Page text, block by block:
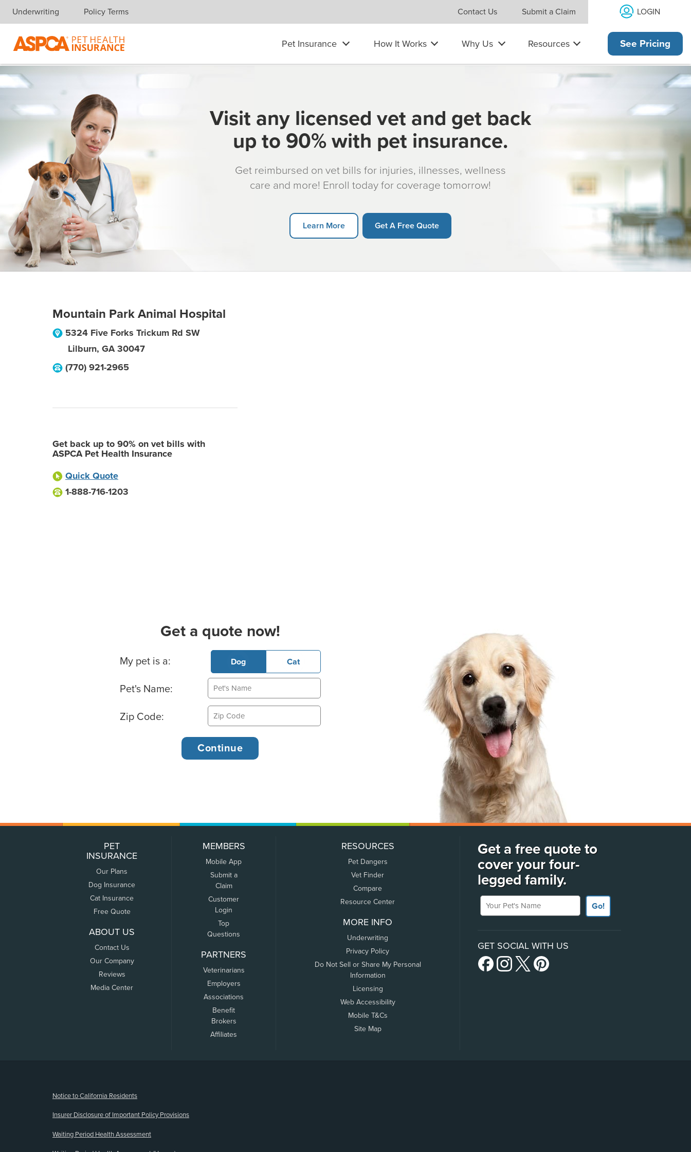
Skip navigation
Underwriting Policy Terms Contact Us Submit a Claim LOGIN
Pet Insurance How It Works Why Us Resources See Pricing
Visit any licensed vet and get back
up to 90% with pet insurance.
Get reimbursed on vet bills for injuries, illnesses, wellness
care and more! Enroll today for coverage tomorrow!
Learn More Get A Free Quote
Mountain Park Animal Hospital
5324 Five Forks Trickum Rd SW
Lilburn, GA 30047
(770) 921-2965
Get back up to 90% on vet bills with
ASPCA Pet Health Insurance
Quick Quote
1-888-716-1203
Get a quote now!
Basic Pet Info
My pet is a: Dog Cat
Pet's Name:
Zip Code:
PET
INSURANCE
Our Plans
Dog Insurance
Cat Insurance
Free Quote
ABOUT US
Contact Us
Our Company
Reviews
Media Center
MEMBERS
Mobile App
Submit a
Claim
Customer
Login
Top
Questions
PARTNERS
Veterinarians
Employers
Associations
Benefit
Brokers
Affiliates
RESOURCES
Pet Dangers
Vet Finder
Compare
Resource Center
MORE INFO
Underwriting
Privacy Policy
Do Not Sell or Share My Personal
Information
Licensing
Web Accessibility
Mobile T&Cs
Site Map
Get a free quote to
cover your four-
legged family.
Your Pet's Name
Go!
GET SOCIAL WITH US
Notice to California Residents
Insurer Disclosure of Important Policy Provisions
Waiting Period Health Assessment